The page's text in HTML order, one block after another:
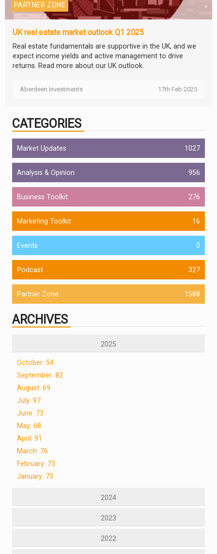
PARTNER ZONE
UK real estate market outlook Q1 2025
Real estate fundamentals are supportive in the UK, and we
expect income yields and active management to drive
returns. Read more about our UK outlook.
Aberdeen Investments 17th Feb 2025
CATEGORIES
Market Updates 1027
Analysis & Opinion 956
Business Toolkit 276
Marketing Toolkit 16
Events 0
Podcast 327
Partner Zone 1588
ARCHIVES
2025
October: 54
September: 82
August: 69
July: 97
June: 73
May: 68
April: 91
March: 76
February: 73
January: 73
2024
2023
2022